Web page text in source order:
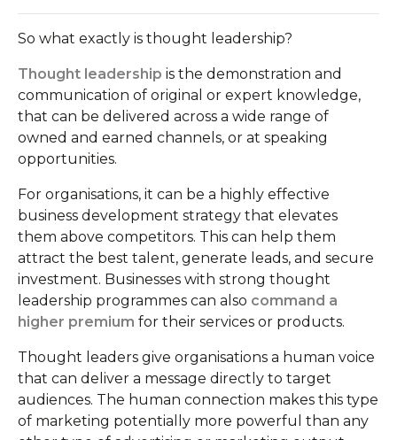
So what exactly is thought leadership?
Thought leadership is the demonstration and
communication of original or expert knowledge,
that can be delivered across a wide range of
owned and earned channels, or at speaking
opportunities.
For organisations, it can be a highly effective
business development strategy that elevates
them above competitors. This can help them
attract the best talent, generate leads, and secure
investment. Businesses with strong thought
leadership programmes can also command a
higher premium for their services or products.
Thought leaders give organisations a human voice
that can deliver a message directly to target
audiences. The human connection makes this type
of marketing potentially more powerful than any